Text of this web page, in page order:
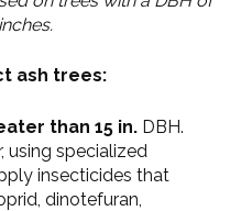
ash trees:
than 15 in. DBH.
using specialized
insecticides that
dinotefuran,